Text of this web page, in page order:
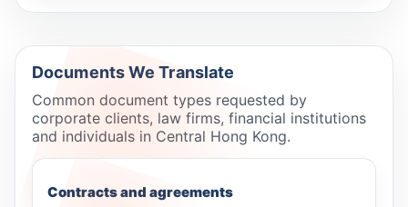
Documents We Translate
Common document types requested by
corporate clients, law firms, financial institutions
and individuals in Central Hong Kong.
Contracts and agreements